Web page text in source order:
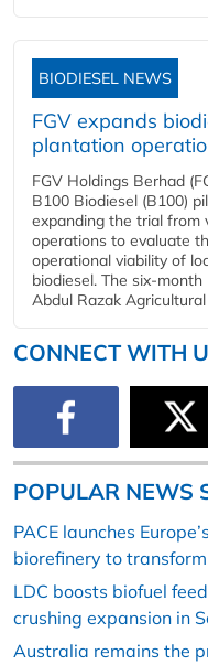
BIODIESEL NEWS
FGV expands
plantation
FGV Holdings Berhad
B100 Biodiesel (B100)
expanding the trial from
operations to evaluate
operational viability of
biodiesel. The six-
Abdul Razak
CONNECT WITH
POPULAR NEWS
PACE launches
biorefinery to
LDC boosts biofuel
crushing expansion in
Australia remains the